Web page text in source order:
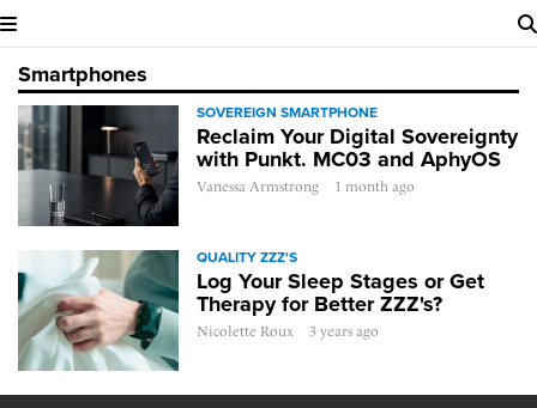
Smartphones
SOVEREIGN SMARTPHONE
Reclaim Your Digital Sovereignty
with Punkt. MC03 and AphyOS
Vanessa Armstrong 1 month ago
QUALITY ZZZ'S
Log Your Sleep Stages or Get
Therapy for Better ZZZ's?
Nicolette Roux 3 years ago